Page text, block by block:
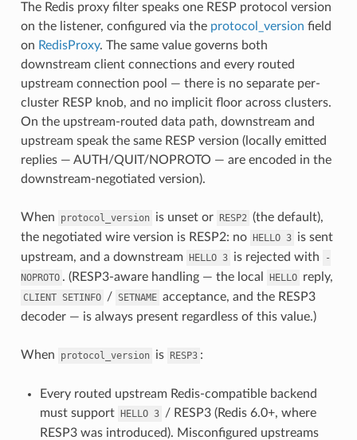
The Redis proxy filter speaks one RESP protocol version
on the listener, configured via the protocol_version field
on RedisProxy. The same value governs both
downstream client connections and every routed
upstream connection pool — there is no separate per-
cluster RESP knob, and no implicit floor across clusters.
On the upstream-routed data path, downstream and
upstream speak the same RESP version (locally emitted
replies — AUTH/QUIT/NOPROTO — are encoded in the
downstream-negotiated version).
When protocol_version is unset or RESP2 (the default),
the negotiated wire version is RESP2: no
HELLO 3 is sent
upstream, and a downstream
HELLO 3 is rejected with
-
NOPROTO . (RESP3-aware handling — the local HELLO reply,
CLIENT SETINFO / SETNAME acceptance, and the RESP3
decoder — is always present regardless of this value.)
When protocol_version is RESP3 :
Every routed upstream Redis-compatible backend
must support
HELLO 3 / RESP3 (Redis 6.0+, where
RESP3 was introduced). Misconfigured upstreams